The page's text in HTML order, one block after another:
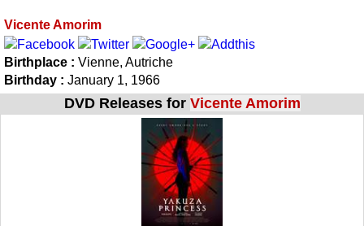
Vicente Amorim
Birthplace : Vienne, Autriche
Birthday : January 1, 1966
DVD Releases for Vicente Amorim